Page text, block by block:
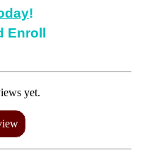
!
Enroll
yet.